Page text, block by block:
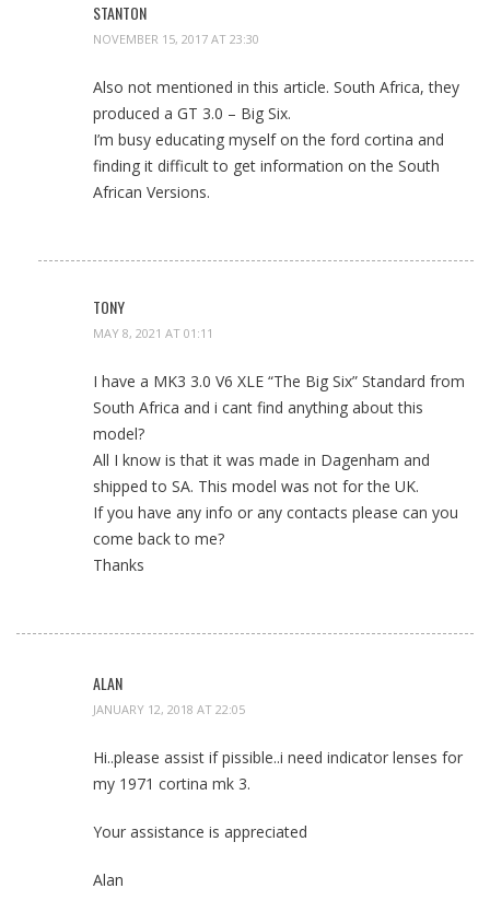
STANTON
NOVEMBER 15, 2017 AT 23:30
Also not mentioned in this article. South Africa, they
produced a GT 3.0 – Big Six.
I’m busy educating myself on the ford cortina and
finding it difficult to get information on the South
African Versions.
TONY
MAY 8, 2021 AT 01:11
I have a MK3 3.0 V6 XLE “The Big Six” Standard from
South Africa and i cant find anything about this
model?
All I know is that it was made in Dagenham and
shipped to SA. This model was not for the UK.
If you have any info or any contacts please can you
come back to me?
Thanks
ALAN
JANUARY 12, 2018 AT 22:05
Hi..please assist if pissible..i need indicator lenses for
my 1971 cortina mk 3.
Your assistance is appreciated
Alan